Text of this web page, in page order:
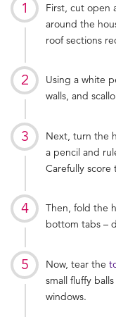
First, cut open
around the
roof sections
Using a white
walls, and
Next, turn the
a pencil and
Carefully score
Then, fold the
bottom tabs –
Now, tear the
small fluffy
windows.